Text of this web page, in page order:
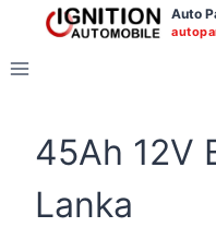
content
Auto
45Ah 12V
Lanka